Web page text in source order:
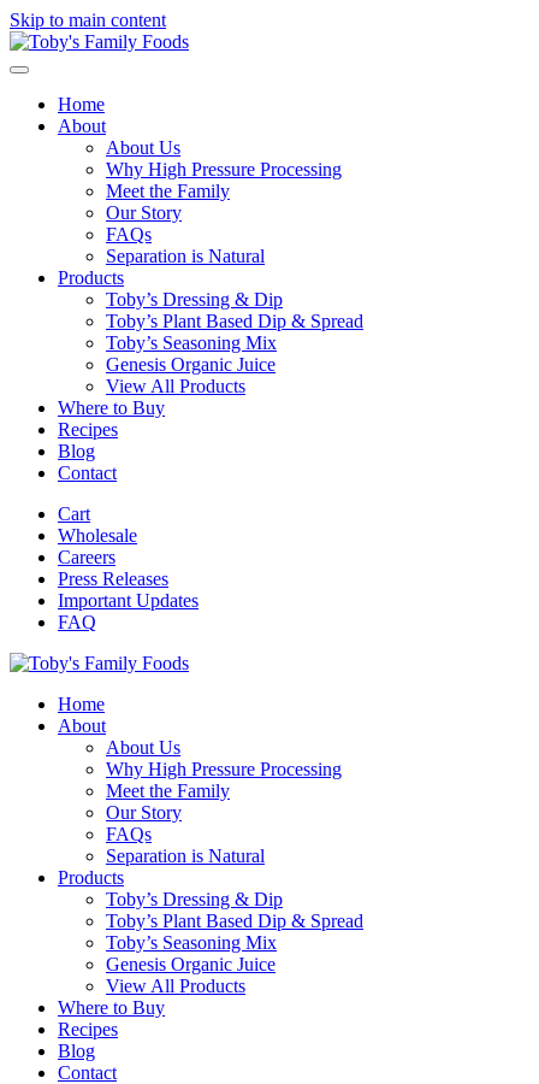
Skip to main content
Home
About
About Us
Why High Pressure Processing
Meet the Family
Our Story
FAQs
Separation is Natural
Products
Toby’s Dressing & Dip
Toby’s Plant Based Dip & Spread
Toby’s Seasoning Mix
Genesis Organic Juice
View All Products
Where to Buy
Recipes
Blog
Contact
Cart
Wholesale
Careers
Press Releases
Important Updates
FAQ
Home
About
About Us
Why High Pressure Processing
Meet the Family
Our Story
FAQs
Separation is Natural
Products
Toby’s Dressing & Dip
Toby’s Plant Based Dip & Spread
Toby’s Seasoning Mix
Genesis Organic Juice
View All Products
Where to Buy
Recipes
Blog
Contact